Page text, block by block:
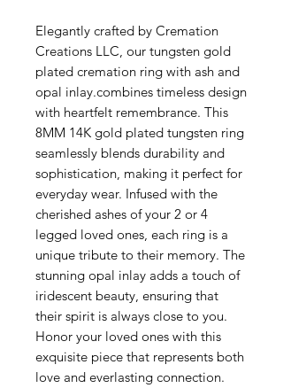
Elegantly crafted by Cremation
Creations LLC, our tungsten gold
plated cremation ring with ash and
opal inlay.combines timeless design
with heartfelt remembrance. This
8MM 14K gold plated tungsten ring
seamlessly blends durability and
sophistication, making it perfect for
everyday wear. Infused with the
cherished ashes of your 2 or 4
legged loved ones, each ring is a
unique tribute to their memory. The
stunning opal inlay adds a touch of
iridescent beauty, ensuring that
their spirit is always close to you.
Honor your loved ones with this
exquisite piece that represents both
love and everlasting connection.